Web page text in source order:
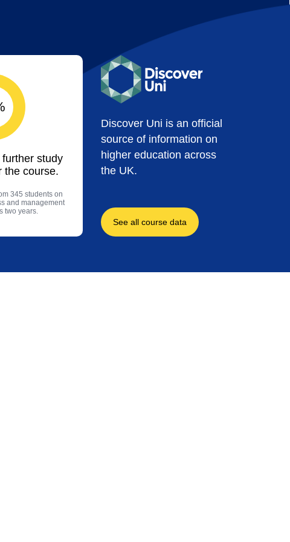
study
the course.
345 students on
and management
two years.
Discover Uni is an official
source of information on
higher education across
the UK.
See all course data